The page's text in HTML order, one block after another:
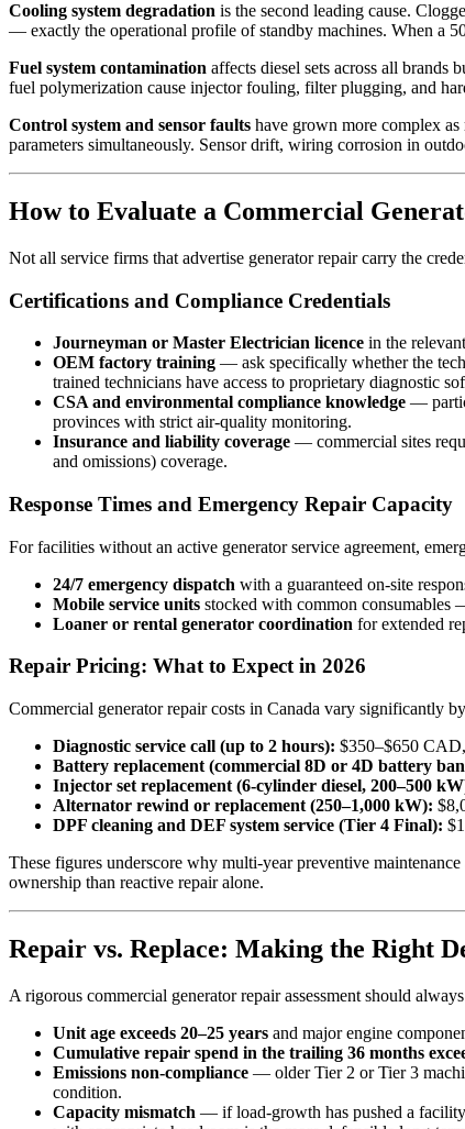
Cooling system degradation is the second leading cause.
— exactly the operational profile of standby machines. When a
Fuel system contamination affects diesel sets across all
fuel polymerization cause injector fouling, filter plugging, and
Control system and sensor faults have grown more complex
parameters simultaneously. Sensor drift, wiring corrosion in
How to Evaluate a Commercial
Not all service firms that advertise generator repair carry the
Certifications and Compliance Credentials
Journeyman or Master Electrician licence in the
OEM factory training — ask specifically whether the
trained technicians have access to proprietary diagnostic
CSA and environmental compliance knowledge —
provinces with strict air-quality monitoring.
Insurance and liability coverage — commercial sites
and omissions) coverage.
Response Times and Emergency Repair Capacity
For facilities without an active generator service agreement,
24/7 emergency dispatch with a guaranteed on-site
Mobile service units stocked with common consumables
Loaner or rental generator coordination for extended
Repair Pricing: What to Expect in 2026
Commercial generator repair costs in Canada vary significantly
Diagnostic service call (up to 2 hours): $350–$650
Battery replacement (commercial 8D or 4D battery
Injector set replacement (6-cylinder diesel, 200–500
Alternator rewind or replacement (250–1,000 kW):
DPF cleaning and DEF system service (Tier 4 Final):
These figures underscore why multi-year preventive
ownership than reactive repair alone.
Repair vs. Replace: Making the Right
A rigorous commercial generator repair assessment should
Unit age exceeds 20–25 years and major engine
Cumulative repair spend in the trailing 36 months
Emissions non-compliance — older Tier 2 or Tier 3
condition.
Capacity mismatch — if load-growth has pushed a facility